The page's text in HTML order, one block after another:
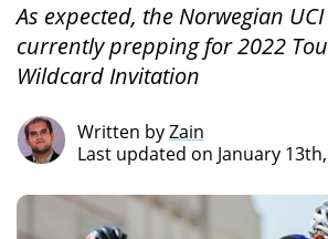
As expected, the Norwegian
currently prepping for 2022
Wildcard Invitation
Written byZain
Last updated on January